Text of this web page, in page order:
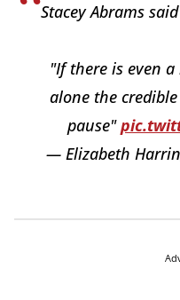
Stacey Abrams
"If there is even
alone the
pause"
— Elizabeth